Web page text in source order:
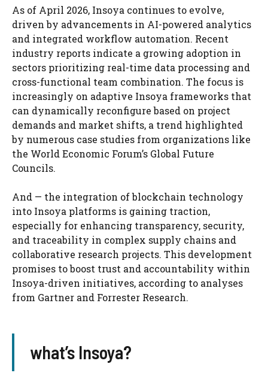
As of April 2026, Insoya continues to evolve,
driven by advancements in AI-powered analytics
and integrated workflow automation. Recent
industry reports indicate a growing adoption in
sectors prioritizing real-time data processing and
cross-functional team combination. The focus is
increasingly on adaptive Insoya frameworks that
can dynamically reconfigure based on project
demands and market shifts, a trend highlighted
by numerous case studies from organizations like
the World Economic Forum’s Global Future
Councils.
And — the integration of blockchain technology
into Insoya platforms is gaining traction,
especially for enhancing transparency, security,
and traceability in complex supply chains and
collaborative research projects. This development
promises to boost trust and accountability within
Insoya-driven initiatives, according to analyses
from Gartner and Forrester Research.
what’s Insoya?